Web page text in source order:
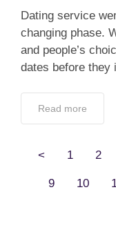
Dating service
changing phase.
and people’s
dates before they
Read more
< 1 2
9 10